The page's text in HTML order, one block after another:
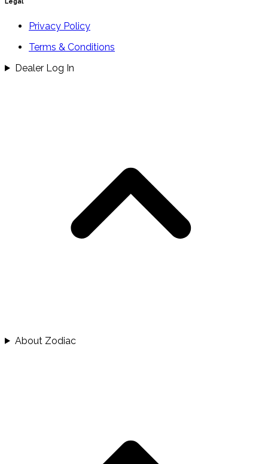
Privacy Policy
Terms & Conditions
Dealer Log In
About Zodiac